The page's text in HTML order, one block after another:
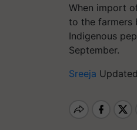
When import
to the farmers
Indigenous
September.
Sreeja